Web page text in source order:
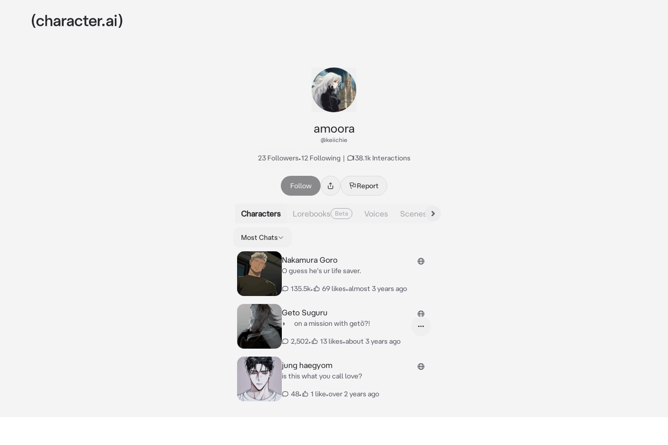
amoora
@keiichie
23 Followers•12 Following | 138.1k Interactions
Follow Report
Characters Lorebooks Beta Voices Scenes
Most Chats
Nakamura Goro
○ guess he's ur life saver.
135.5k• 69 likes•almost 3 years ago
Geto Suguru
◗ on a mission with getō?!
2,502• 13 likes•about 3 years ago
jung haegyom
is this what you call love?
48• 1 like•over 2 years ago